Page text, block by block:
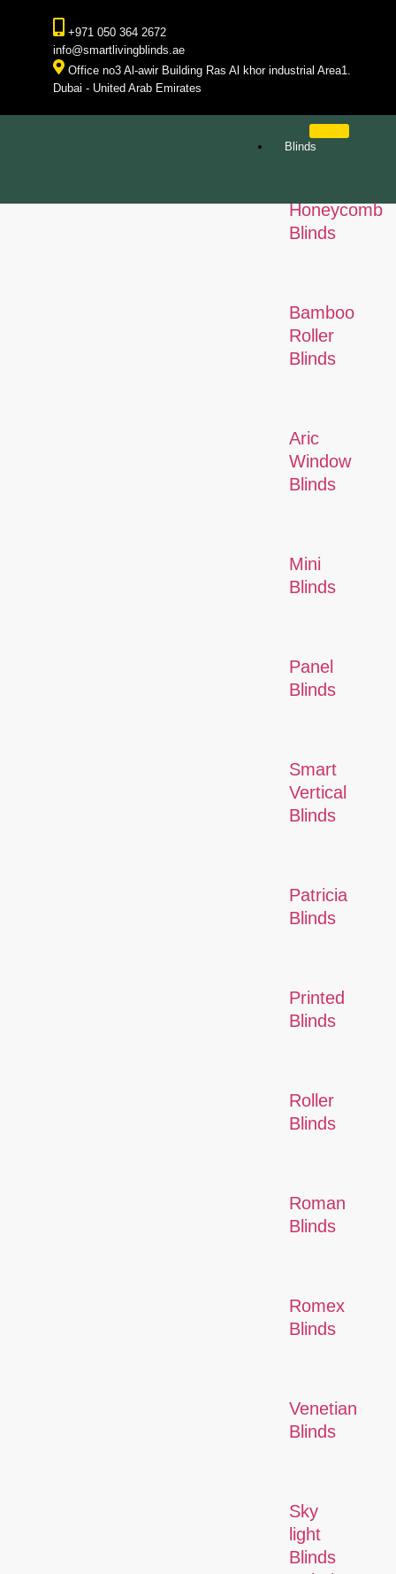
+971 050 364 2672
info@smartlivingblinds.ae
Office no3 Al-awir Building Ras Al khor industrial Area1.
Dubai - United Arab Emirates
Blinds
Honeycomb
Blinds
Bamboo
Roller
Blinds
Aric
Window
Blinds
Mini
Blinds
Panel
Blinds
Smart
Vertical
Blinds
Patricia
Blinds
Printed
Blinds
Roller
Blinds
Roman
Blinds
Romex
Blinds
Venetian
Blinds
Sky
light
Blinds